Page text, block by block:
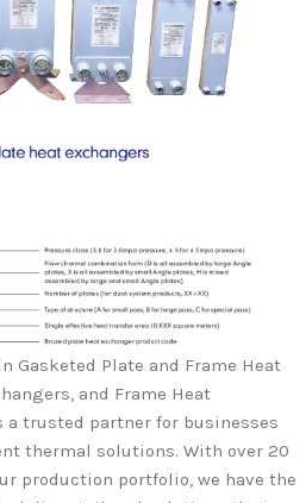
Gasketed Plate and Frame Heat
and Frame Heat
a trusted partner for businesses
thermal solutions. With over 20
production portfolio, we have the